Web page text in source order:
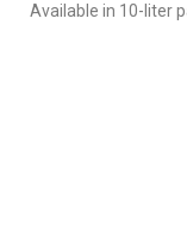
Available in 10-liter